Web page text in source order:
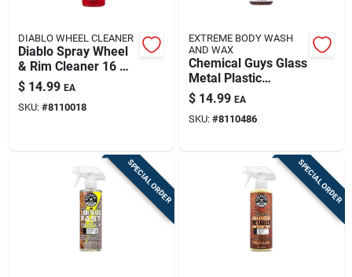
DIABLO WHEEL CLEANER
Diablo Spray Wheel
& Rim Cleaner 16 Oz
- Powerful Cleaning
Solution
$ 14.99 EA
SKU: #8110018
EXTREME BODY WASH
AND WAX
Chemical Guys Glass
Metal Plastic
Cleaner Protector
Liquid Grape Scent
16 Fl Oz
$ 14.99 EA
SKU: #8110486
SPECIAL ORDER SPECIAL ORDER